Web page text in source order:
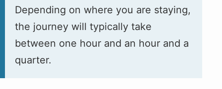
Depending on where you are staying,
the journey will typically take
between one hour and an hour and a
quarter.